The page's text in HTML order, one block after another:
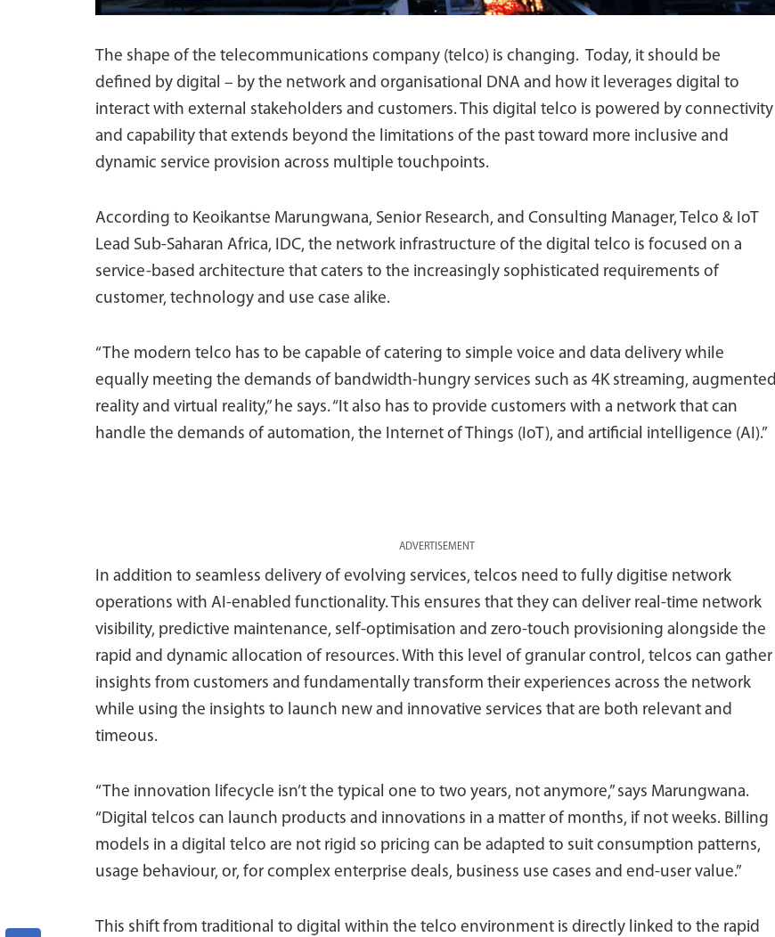
The shape of the telecommunications company (telco) is changing. Today, it should be
defined by digital – by the network and organisational DNA and how it leverages digital to
interact with external stakeholders and customers. This digital telco is powered by connectivity
and capability that extends beyond the limitations of the past toward more inclusive and
dynamic service provision across multiple touchpoints.
According to Keoikantse Marungwana, Senior Research, and Consulting Manager, Telco & IoT
Lead Sub-Saharan Africa, IDC, the network infrastructure of the digital telco is focused on a
service-based architecture that caters to the increasingly sophisticated requirements of
customer, technology and use case alike.
“The modern telco has to be capable of catering to simple voice and data delivery while
equally meeting the demands of bandwidth-hungry services such as 4K streaming, augmented
reality and virtual reality,” he says. “It also has to provide customers with a network that can
handle the demands of automation, the Internet of Things (IoT), and artificial intelligence (AI).”
ADVERTISEMENT
In addition to seamless delivery of evolving services, telcos need to fully digitise network
operations with AI-enabled functionality. This ensures that they can deliver real-time network
visibility, predictive maintenance, self-optimisation and zero-touch provisioning alongside the
rapid and dynamic allocation of resources. With this level of granular control, telcos can gather
insights from customers and fundamentally transform their experiences across the network
while using the insights to launch new and innovative services that are both relevant and
timeous.
“The innovation lifecycle isn’t the typical one to two years, not anymore,” says Marungwana.
“Digital telcos can launch products and innovations in a matter of months, if not weeks. Billing
models in a digital telco are not rigid so pricing can be adapted to suit consumption patterns,
usage behaviour, or, for complex enterprise deals, business use cases and end-user value.”
This shift from traditional to digital within the telco environment is directly linked to the rapid